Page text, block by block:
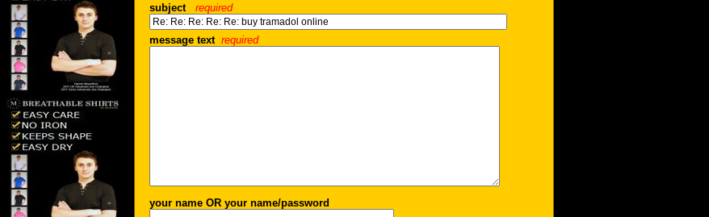
subject required
message text required
your name OR your name/password